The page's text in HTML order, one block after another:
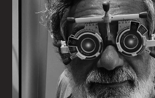
Inscribir
Boletería